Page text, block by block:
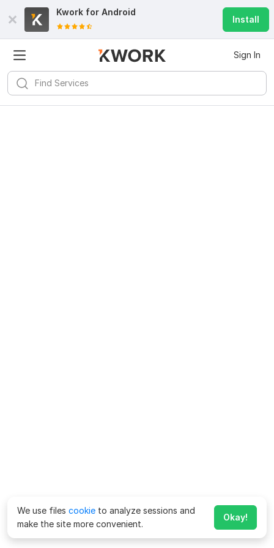
Kwork for Android
Install
Sign In
We use files cookie to analyze sessions and
make the site more convenient.
Okay!